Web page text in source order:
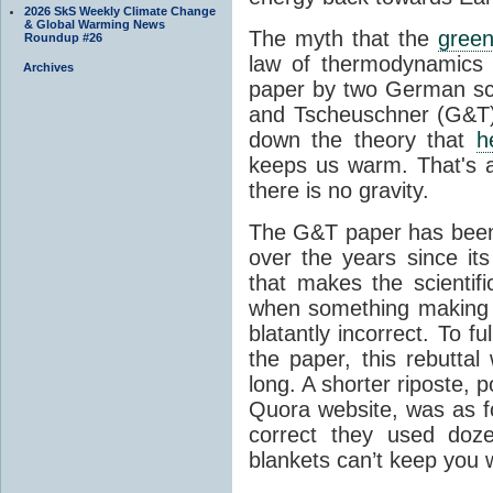
2026 SkS Weekly Climate Change
& Global Warming News
Roundup #26
Archives
The myth that the
law of
paper by two German
and Tscheuschner
down the theory that
keeps us warm. That's
there is no gravity.
The G&T paper has
over the years since
that makes the
when something
blatantly incorrect. To
the paper, this rebuttal
long. A shorter riposte,
Quora website, was as
correct they used
blankets can’t keep you